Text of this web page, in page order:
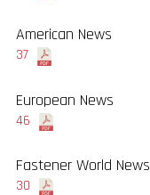
American News
37
European News
46
Fastener World News
30